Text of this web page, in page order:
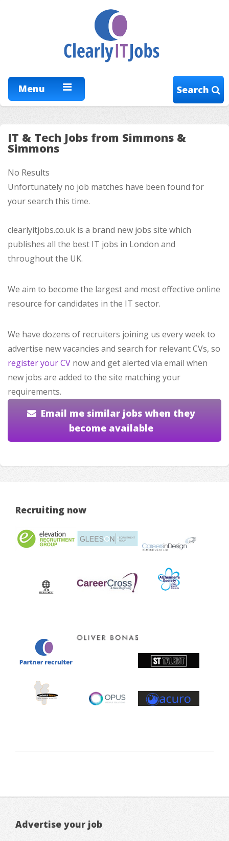
Menu Search
IT & Tech Jobs from Simmons &
Simmons
No Results
Unfortunately no job matches have been found for
your search this time.
clearlyitjobs.co.uk is a brand new jobs site which
publishes all the best IT jobs in London and
throughout the UK.
We aim to become the largest and most effective online
resource for candidates in the IT sector.
We have dozens of recruiters joining us every week to
advertise new vacancies and search for relevant CVs, so
register your CV now and get alerted via email when
new jobs are added to the site matching your
requirements.
Email me similar jobs when they
become available
Recruiting now
Advertise your job